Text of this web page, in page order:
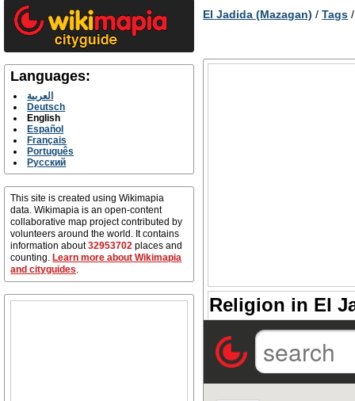
Languages:
العربية
Deutsch
English
Español
Français
Português
Русский
This site is created using Wikimapia
data. Wikimapia is an open-content
collaborative map project contributed by
volunteers around the world. It contains
information about32953702 places and
counting. Learn more about Wikimapia
and cityguides.
El Jadida (Mazagan) /Tags
Religion in El